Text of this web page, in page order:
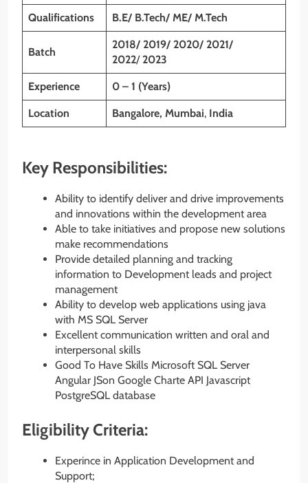
Qualifications B.E/ B.Tech/ ME/ M.Tech
Batch
2018/ 2019/ 2020/ 2021/
2022/ 2023
Experience 0 – 1 (Years)
Location Bangalore, Mumbai, India
Key Responsibilities:
Ability to identify deliver and drive improvements
and innovations within the development area
Able to take initiatives and propose new solutions
make recommendations
Provide detailed planning and tracking
information to Development leads and project
management
Ability to develop web applications using java
with MS SQL Server
Excellent communication written and oral and
interpersonal skills
Good To Have Skills Microsoft SQL Server
Angular JSon Google Charte API Javascript
PostgreSQL database
Eligibility Criteria:
Experince in Application Development and
Support;